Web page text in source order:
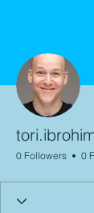
0 Followers 0